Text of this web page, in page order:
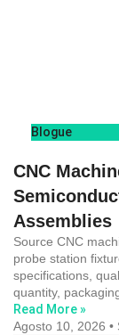
Blogue
CNC
Assemblies
Source CNC
probe station
specifications,
quantity,
Read More »
Agosto 10, 2026